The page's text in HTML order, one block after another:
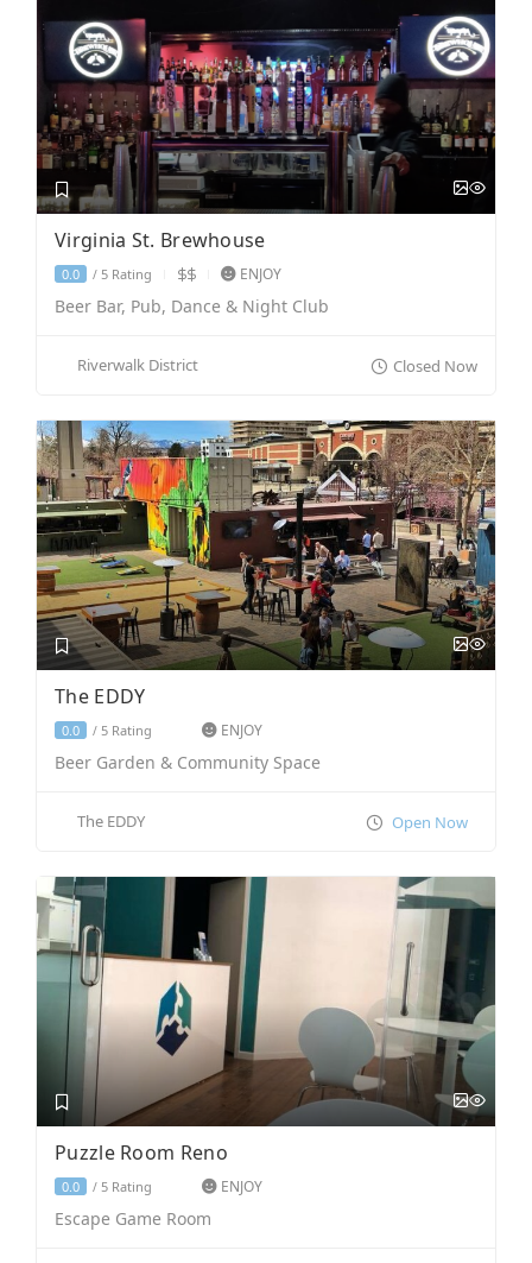
Virginia St. Brewhouse
0.0 / 5 Rating ENJOY
Beer Bar, Pub, Dance & Night Club
Riverwalk District Closed Now
The EDDY
0.0 / 5 Rating ENJOY
Beer Garden & Community Space
The EDDY Open Now
Puzzle Room Reno
0.0 / 5 Rating ENJOY
Escape Game Room